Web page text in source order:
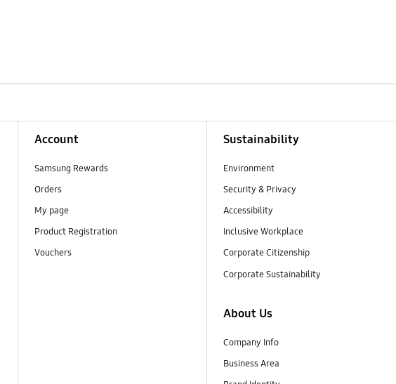
Account
Samsung Rewards
Orders
My page
Product Registration
Vouchers
Sustainability
Environment
Security & Privacy
Accessibility
Inclusive Workplace
Corporate Citizenship
Corporate Sustainability
About Us
Company Info
Business Area